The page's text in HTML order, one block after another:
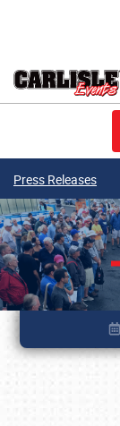
Press Releases